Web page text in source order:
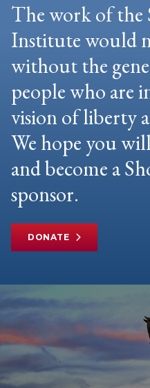
The work of the
Institute would
without the
people who are
vision of liberty
We hope you
and become a
sponsor.
DONATE